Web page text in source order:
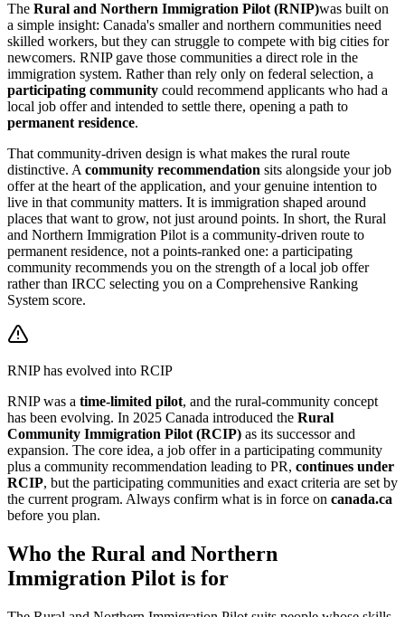
The Rural and Northern Immigration Pilot (RNIP)was built on
a simple insight: Canada's smaller and northern communities need
skilled workers, but they can struggle to compete with big cities for
newcomers. RNIP gave those communities a direct role in the
immigration system. Rather than rely only on federal selection, a
participating community could recommend applicants who had a
local job offer and intended to settle there, opening a path to
permanent residence.
That community-driven design is what makes the rural route
distinctive. Acommunity recommendation sits alongside your job
offer at the heart of the application, and your genuine intention to
live in that community matters. It is immigration shaped around
places that want to grow, not just around points. In short, the Rural
and Northern Immigration Pilot is a community-driven route to
permanent residence, not a points-ranked one: a participating
community recommends you on the strength of a local job offer
rather than IRCC selecting you on a Comprehensive Ranking
System score.
RNIP has evolved into RCIP
RNIP was a time-limited pilot, and the rural-community concept
has been evolving. In 2025 Canada introduced the Rural
Community Immigration Pilot (RCIP) as its successor and
expansion. The core idea, a job offer in a participating community
plus a community recommendation leading to PR, continues under
RCIP, but the participating communities and exact criteria are set by
the current program. Always confirm what is in force on canada.ca
before you plan.
Who the Rural and Northern
Immigration Pilot is for